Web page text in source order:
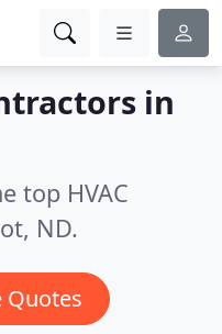
in
top HVAC
ND.
Quotes